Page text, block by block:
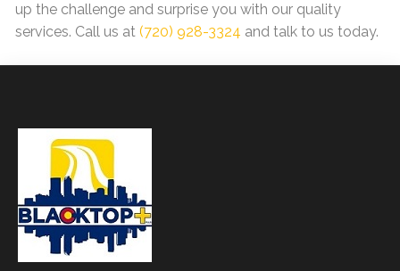
up the challenge and surprise you with our quality
services. Call us at (720) 928-3324 and talk to us today.